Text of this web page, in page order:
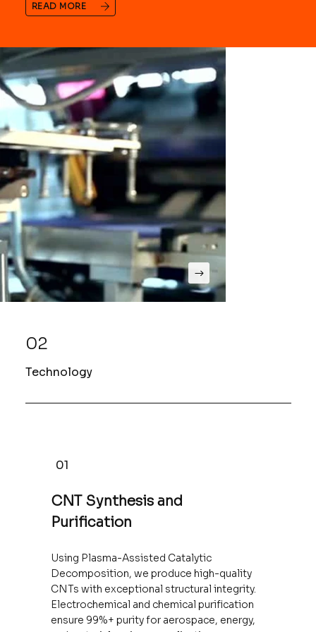
READ MORE
02
Technology
01
CNT Synthesis and
Purification
Using Plasma-Assisted Catalytic
Decomposition, we produce high-quality
CNTs with exceptional structural integrity.
Electrochemical and chemical purification
ensure 99%+ purity for aerospace, energy,